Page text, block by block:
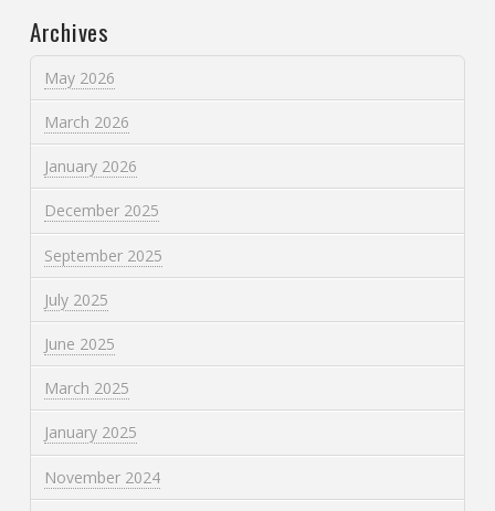
Archives
May 2026
March 2026
January 2026
December 2025
September 2025
July 2025
June 2025
March 2025
January 2025
November 2024